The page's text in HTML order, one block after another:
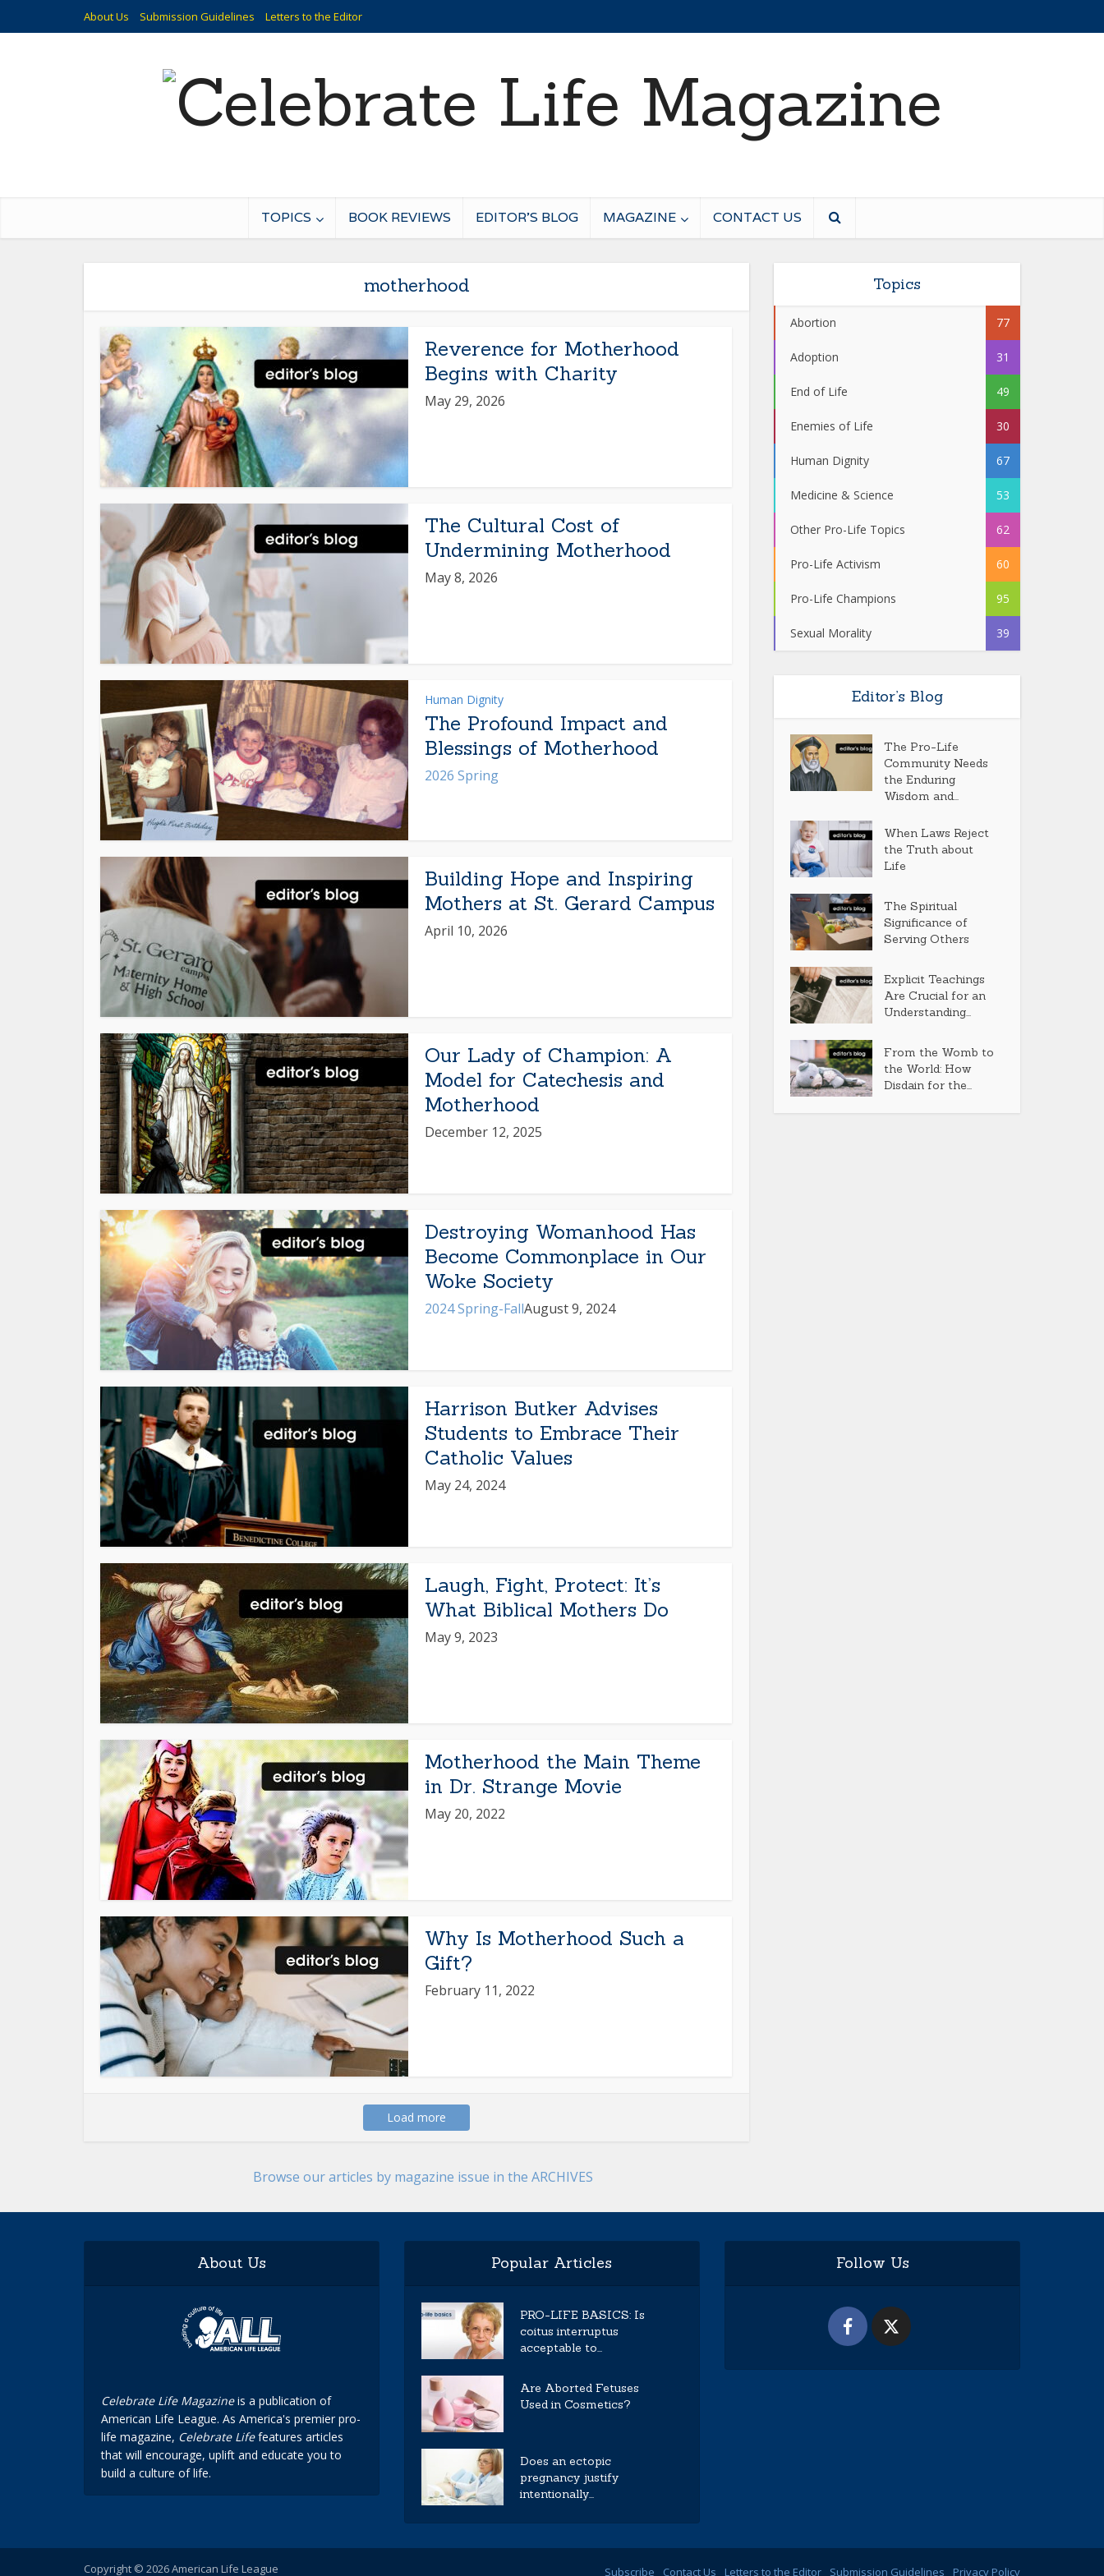
About Us Submission Guidelines Letters to the Editor
TOPICS BOOK REVIEWS EDITOR’S BLOG MAGAZINE CONTACT US
motherhood
Reverence for Motherhood
Begins with Charity
May 29, 2026
The Cultural Cost of
Undermining Motherhood
May 8, 2026
Human Dignity
The Profound Impact and
Blessings of Motherhood
2026 Spring
Building Hope and Inspiring
Mothers at St. Gerard Campus
April 10, 2026
Our Lady of Champion: A
Model for Catechesis and
Motherhood
December 12, 2025
Destroying Womanhood Has
Become Commonplace in Our
Woke Society
2024 Spring-FallAugust 9, 2024
Harrison Butker Advises
Students to Embrace Their
Catholic Values
May 24, 2024
Laugh, Fight, Protect: It’s
What Biblical Mothers Do
May 9, 2023
Motherhood the Main Theme
in Dr. Strange Movie
May 20, 2022
Why Is Motherhood Such a
Gift?
February 11, 2022
Load more
Topics
Abortion 77
Adoption 31
End of Life 49
Enemies of Life 30
Human Dignity 67
Medicine & Science 53
Other Pro-Life Topics 62
Pro-Life Activism 60
Pro-Life Champions 95
Sexual Morality 39
Editor’s Blog
The Pro-Life
Community Needs
the Enduring
Wisdom and...
When Laws Reject
the Truth about
Life
The Spiritual
Significance of
Serving Others
Explicit Teachings
Are Crucial for an
Understanding...
From the Womb to
the World: How
Disdain for the...
Browse our articles by magazine issue in the ARCHIVES
About Us
Celebrate Life Magazineis a publication of
American Life League. As America's premier pro-
life magazine, Celebrate Lifefeatures articles
that will encourage, uplift and educate you to
build a culture of life.
Popular Articles
PRO-LIFE BASICS: Is
coitus interruptus
acceptable to...
Are Aborted Fetuses
Used in Cosmetics?
Does an ectopic
pregnancy justify
intentionally...
Follow Us
Copyright © 2026 American Life League Subscribe Contact Us Letters to the Editor Submission Guidelines Privacy Policy